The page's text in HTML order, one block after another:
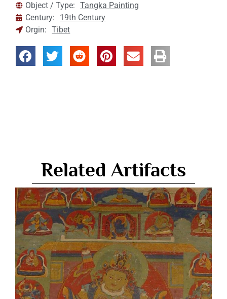
Object / Type: Tangka Painting
Century:
19th Century
Orgin: Tibet
Related Artifacts